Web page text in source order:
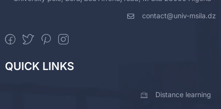
contact@univ-msila.dz
QUICK LINKS
Distance learning